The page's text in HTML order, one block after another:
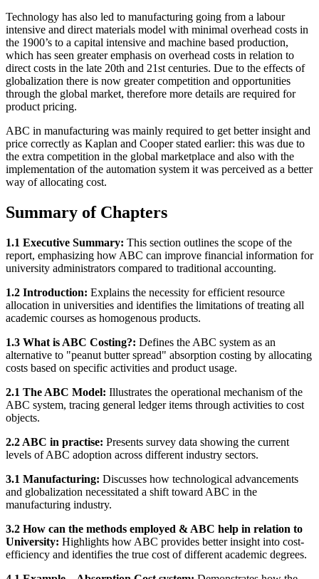
Technology has also led to manufacturing going from a labour
intensive and direct materials model with minimal overhead costs in
the 1900’s to a capital intensive and machine based production,
which has seen greater emphasis on overhead costs in relation to
direct costs in the late 20th and 21st centuries. Due to the effects of
globalization there is now greater competition and opportunities
through the global market, therefore more details are required for
product pricing.
ABC in manufacturing was mainly required to get better insight and
price correctly as Kaplan and Cooper stated earlier: this was due to
the extra competition in the global marketplace and also with the
implementation of the automation system it was perceived as a better
way of allocating cost.
Summary of Chapters
1.1 Executive Summary: This section outlines the scope of the
report, emphasizing how ABC can improve financial information for
university administrators compared to traditional accounting.
1.2 Introduction: Explains the necessity for efficient resource
allocation in universities and identifies the limitations of treating all
academic courses as homogenous products.
1.3 What is ABC Costing?: Defines the ABC system as an
alternative to "peanut butter spread" absorption costing by allocating
costs based on specific activities and product usage.
2.1 The ABC Model: Illustrates the operational mechanism of the
ABC system, tracing general ledger items through activities to cost
objects.
2.2 ABC in practise: Presents survey data showing the current
levels of ABC adoption across different industry sectors.
3.1 Manufacturing: Discusses how technological advancements
and globalization necessitated a shift toward ABC in the
manufacturing industry.
3.2 How can the methods employed & ABC help in relation to
University: Highlights how ABC provides better insight into cost-
efficiency and identifies the true cost of different academic degrees.